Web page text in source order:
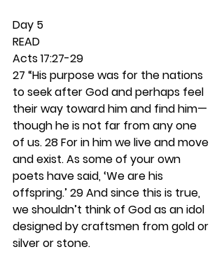
Day 5
READ
Acts 17:27-29
27 “His purpose was for the nations
to seek after God and perhaps feel
their way toward him and find him—
though he is not far from any one
of us. 28 For in him we live and move
and exist. As some of your own
poets have said, ‘We are his
offspring.’ 29 And since this is true,
we shouldn’t think of God as an idol
designed by craftsmen from gold or
silver or stone.